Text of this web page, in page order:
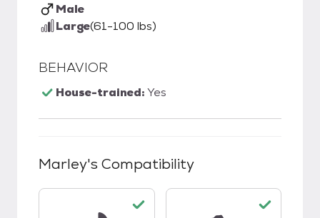
Male
Large(61-100 lbs)
BEHAVIOR
House-trained:Yes
Marley's Compatibility